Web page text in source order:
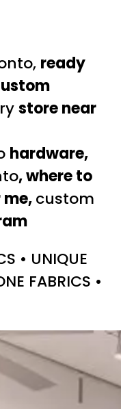
ready
store near
hardware,
, where to
custom
• UNIQUE
FABRICS •